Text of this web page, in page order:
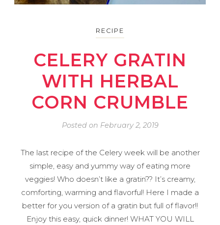
RECIPE
CELERY GRATIN
WITH HERBAL
CORN CRUMBLE
Posted on February 2, 2019
The last recipe of the Celery week will be another
simple, easy and yummy way of eating more
veggies! Who doesn’t like a gratin?? It’s creamy,
comforting, warming and flavorful! Here I made a
better for you version of a gratin but full of flavor!!
Enjoy this easy, quick dinner! WHAT YOU WILL